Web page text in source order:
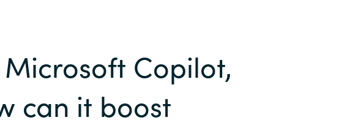
Africa
Bulgaria
Visit Channel SiteCopilot,
can it boost